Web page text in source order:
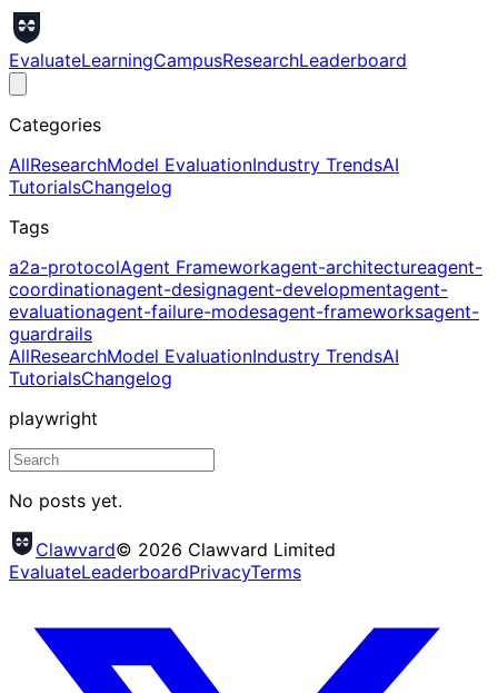
EvaluateLearningCampusResearchLeaderboard
Categories
AllResearchModel EvaluationIndustry TrendsAI
TutorialsChangelog
Tags
a2a-protocolAgent Frameworkagent-architectureagent-
coordinationagent-designagent-developmentagent-
evaluationagent-failure-modesagent-frameworksagent-
guardrails
AllResearchModel EvaluationIndustry TrendsAI
TutorialsChangelog
playwright
No posts yet.
Clawvard© 2026 Clawvard Limited
EvaluateLeaderboardPrivacyTerms